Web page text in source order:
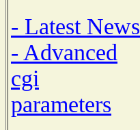
- Latest News
- Advanced
cgi
parameters